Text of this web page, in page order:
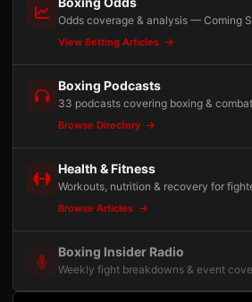
Odds coverage & analysis — Coming
View Betting Articles
Boxing Podcasts
33 podcasts covering boxing &
Browse Directory
Health & Fitness
Workouts, nutrition & recovery for
Browse Articles
Boxing Insider Radio
Weekly fight breakdowns & event